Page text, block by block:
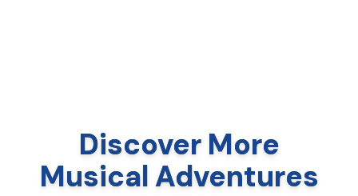
Discover More
Musical Adventures